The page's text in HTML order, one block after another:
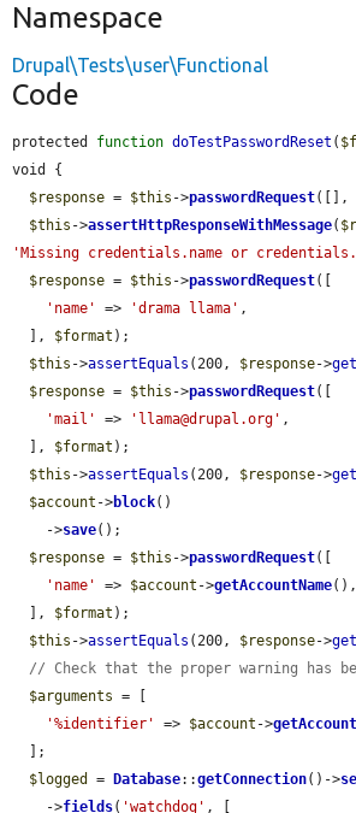
Namespace
Drupal\Tests\user\Functional
Code
protected function doTestPasswordReset (
void {
$response = $this ->passwordRequest([],
$this ->assertHttpResponseWithMessage(
'Missing credentials.name or
$response = $this ->passwordRequest([
'name'
=> 'drama llama' ,
  ],
$format );
$this ->assertEquals (200, $response->
$response = $this ->passwordRequest([
'mail'
=> 'llama@drupal.org' ,
  ],
$format );
$this ->assertEquals (200, $response->
$account ->block()
    ->
save();
$response = $this ->passwordRequest([
'name'
=> $account ->getAccountName(),
  ],
$format );
$this ->assertEquals (200, $response->
// Check that the proper warning has
$arguments = [
'%identifier'
=> $account ->
$logged
= Database::getConnection()->
    ->
fields( 'watchdog' , [